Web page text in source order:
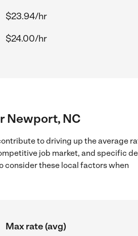
$23.94/hr
$24.00/hr
Newport, NC
to driving up the average
job market, and specific
consider these local factors when
Max rate (avg)